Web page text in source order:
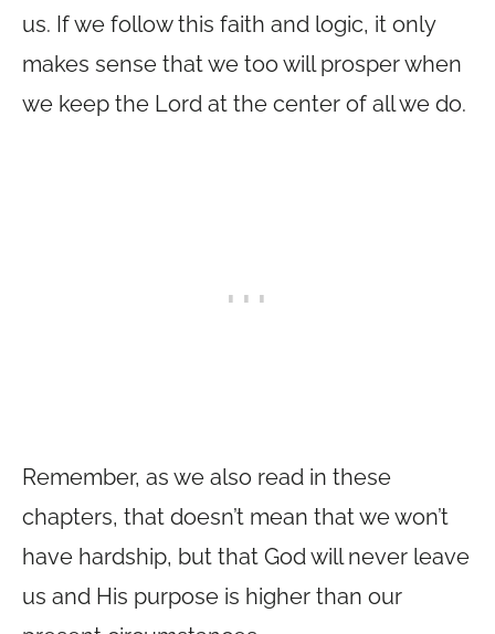
us. If we follow this faith and logic, it only
makes sense that we too will prosper when
we keep the Lord at the center of all we do.
Remember, as we also read in these
chapters, that doesn’t mean that we won’t
have hardship, but that God will never leave
us and His purpose is higher than our